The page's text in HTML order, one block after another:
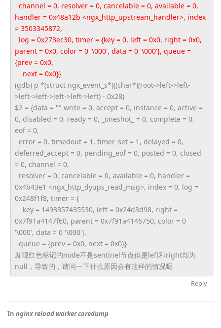
channel = 0, resolver = 0, cancelable = 0, available = 0,
handler = 0x48a12b <ngx_http_upstream_handler>, index
= 3503345872,
log = 0x273ec30, timer = {key = 0, left = 0x0, right = 0x0,
parent = 0x0, color = 0 '\000', data = 0 '\000'}, queue =
{prev = 0x0,
next = 0x0}}
(gdb) p *(struct ngx_event_s*)((char*)(root->left->left-
>left->left->left->left->left) - 0x28)
$2 = {data = "" write = 0, accept = 0, instance = 0, active =
0, disabled = 0, ready = 0, _oneshot_ = 0, complete = 0,
eof = 0,
error = 0, timedout = 1, timer_set = 1, delayed = 0,
deferred_accept = 0, pending_eof = 0, posted = 0, closed
= 0, channel = 0,
resolver = 0, cancelable = 0, available = 0, handler =
0x4b43e1 <ngx_http_dyups_read_msg>, index = 0, log =
0x248f1f8, timer = {
key = 1493357435530, left = 0x24d3d98, right =
0x7f91a4147f60, parent = 0x7f91a4146750, color = 0
'\000', data = 0 '\000'},
queue = {prev = 0x0, next = 0x0}}
发现红色标记的node不是sentinel节点但是left和right却为
null，导致的， 请问一下什么原因会有这样的情况呢
Reply
In nginx reload worker coredump